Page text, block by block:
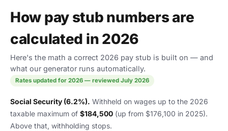
How pay stub numbers are
calculated in 2026
Here's the math a correct 2026 pay stub is built on — and
what our generator runs automatically.
Rates updated for 2026 — reviewed July 2026
Social Security (6.2%). Withheld on wages up to the 2026
taxable maximum of $184,500 (up from $176,100 in 2025).
Above that, withholding stops.